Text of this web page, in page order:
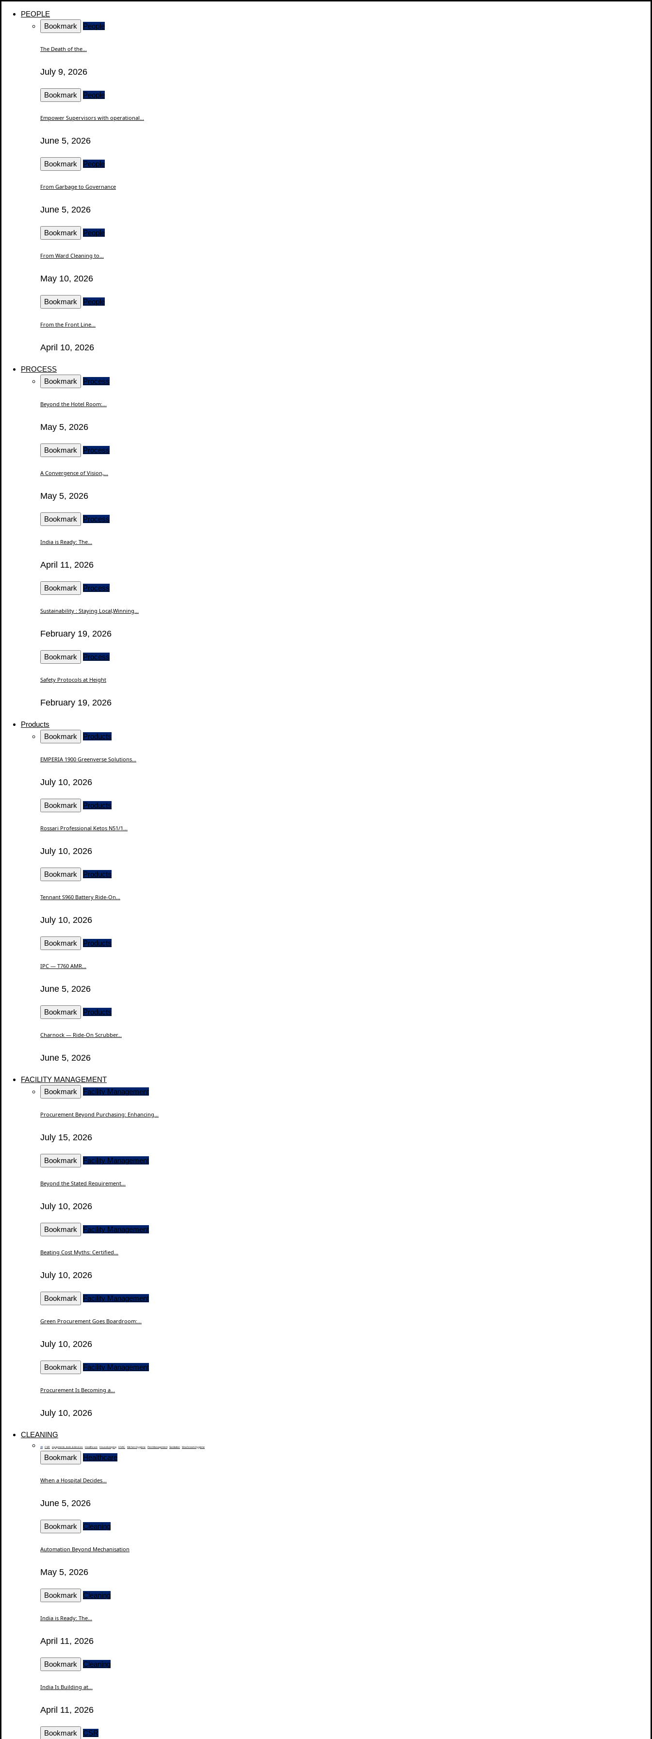
PEOPLE
Bookmark
People
The Death of the...
July 9, 2026
Bookmark People
Empower Supervisors with operational...
June 5, 2026
Bookmark People
From Garbage to Governance
June 5, 2026
Bookmark People
From Ward Cleaning to...
May 10, 2026
Bookmark People
From the Front Line...
April 10, 2026
PROCESS
Bookmark
Process
Beyond the Hotel Room:...
May 5, 2026
Bookmark Process
A Convergence of Vision,...
May 5, 2026
Bookmark Process
India is Ready: The...
April 11, 2026
Bookmark Process
Sustainability : Staying Local,Winning...
February 19, 2026
Bookmark Process
Safety Protocols at Height
February 19, 2026
Products
Bookmark
Products
EMPERIA 1900 Greenverse Solutions...
July 10, 2026
Bookmark Products
Rossari Professional Ketos N51/1...
July 10, 2026
Bookmark Products
Tennant S960 Battery Ride-On...
July 10, 2026
Bookmark Products
IPC — T760 AMR...
June 5, 2026
Bookmark Products
Charnock — Ride-On Scrubber...
June 5, 2026
FACILITY MANAGEMENT
Bookmark
Facility Management
Procurement Beyond Purchasing: Enhancing...
July 15, 2026
Bookmark Facility Management
Beyond the Stated Requirement...
July 10, 2026
Bookmark Facility Management
Beating Cost Myths: Certified...
July 10, 2026
Bookmark Facility Management
Green Procurement Goes Boardroom:...
July 10, 2026
Bookmark Facility Management
Procurement Is Becoming a...
July 10, 2026
CLEANING
All CSR equipments, tools & devices Healthcare Housekeeping HVAC Kitchen Hygiene Pest Management Sanitation Washroom Hygiene
Bookmark Healthcare
When a Hospital Decides...
June 5, 2026
Bookmark Cleaning
Automation Beyond Mechanisation
May 5, 2026
Bookmark Cleaning
India is Ready: The...
April 11, 2026
Bookmark Cleaning
India Is Building at...
April 11, 2026
Bookmark CSR